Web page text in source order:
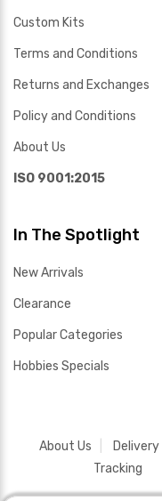
Custom Kits
Terms and Conditions
Returns and Exchanges
Policy and Conditions
About Us
ISO 9001:2015
In The Spotlight
New Arrivals
Clearance
Popular Categories
Hobbies Specials
About Us
Tracking